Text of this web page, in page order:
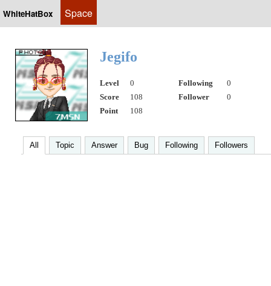
WhiteHatBox Space
Jegifo
Level 0 Following
0
Score
108 Follower
0
Point
108
All Topic Answer Bug Following Followers